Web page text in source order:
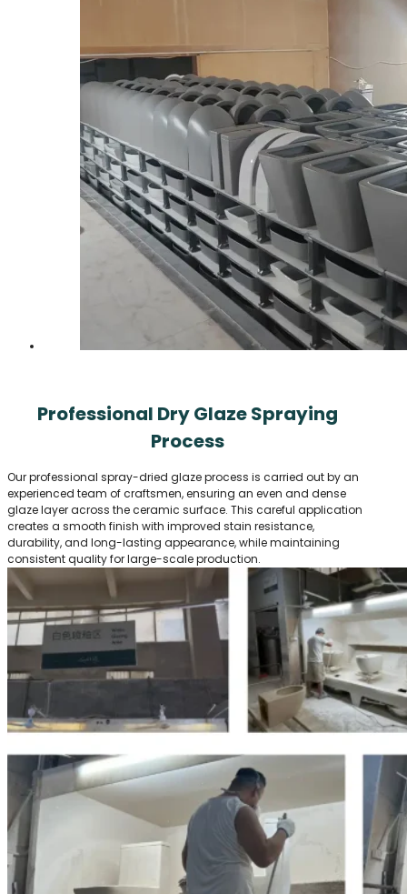
Professional Dry Glaze Spraying
Process
Our professional spray-dried glaze process is carried out by an
experienced team of craftsmen, ensuring an even and dense
glaze layer across the ceramic surface. This careful application
creates a smooth finish with improved stain resistance,
durability, and long-lasting appearance, while maintaining
consistent quality for large-scale production.